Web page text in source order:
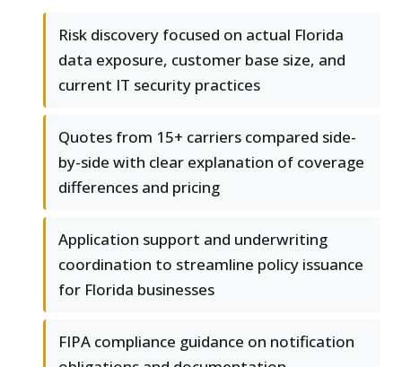
Risk discovery focused on actual Florida
data exposure, customer base size, and
current IT security practices
Quotes from 15+ carriers compared side-
by-side with clear explanation of coverage
differences and pricing
Application support and underwriting
coordination to streamline policy issuance
for Florida businesses
FIPA compliance guidance on notification